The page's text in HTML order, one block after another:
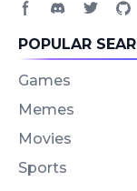
POPULAR
Games
Memes
Movies
Sports